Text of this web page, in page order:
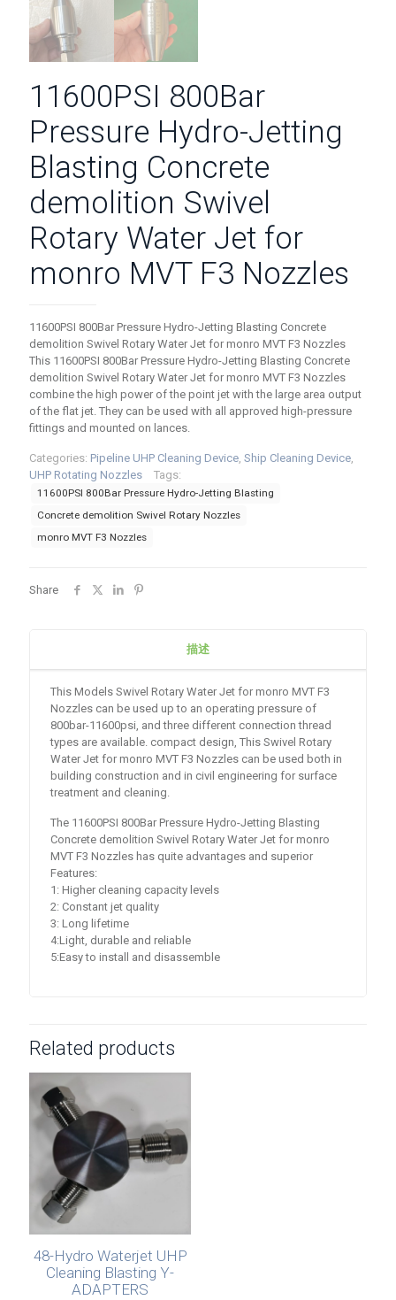
11600PSI 800Bar
Pressure Hydro-Jetting
Blasting Concrete
demolition Swivel
Rotary Water Jet for
monro MVT F3 Nozzles
11600PSI 800Bar Pressure Hydro-Jetting Blasting Concrete
demolition Swivel Rotary Water Jet for monro MVT F3 Nozzles
This 11600PSI 800Bar Pressure Hydro-Jetting Blasting Concrete
demolition Swivel Rotary Water Jet for monro MVT F3 Nozzles
combine the high power of the point jet with the large area output
of the flat jet. They can be used with all approved high-pressure
fittings and mounted on lances.
Categories: Pipeline UHP Cleaning Device Ship Cleaning Device
UHP Rotating Nozzles
Tags:
11600PSI 800Bar Pressure Hydro-Jetting Blasting
Concrete demolition Swivel Rotary Nozzles
monro MVT F3 Nozzles
Share
描述
This Models Swivel Rotary Water Jet for monro MVT F3
Nozzles can be used up to an operating pressure of
800bar-11600psi, and three different connection thread
types are available. compact design, This Swivel Rotary
Water Jet for monro MVT F3 Nozzles can be used both in
building construction and in civil engineering for surface
treatment and cleaning.
The 11600PSI 800Bar Pressure Hydro-Jetting Blasting
Concrete demolition Swivel Rotary Water Jet for monro
MVT F3 Nozzles has quite advantages and superior
Features:
1: Higher cleaning capacity levels
2: Constant jet quality
3: Long lifetime
4:Light, durable and reliable
5:Easy to install and disassemble
Related products
48-Hydro Waterjet UHP
Cleaning Blasting Y-
ADAPTERS